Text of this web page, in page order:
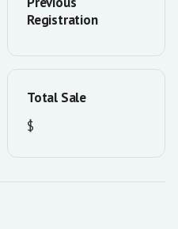
Registration
Total Sale
$